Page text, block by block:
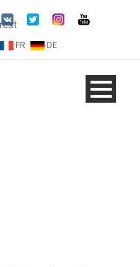
FR DE